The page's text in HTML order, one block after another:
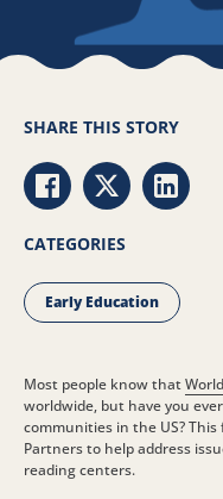
Most people know that
worldwide, but have you
communities in the US?
Partners to help address
reading centers.
SHARE THIS STORY
Share via Facebook
Share viaShare
CATEGORIES
Early Education